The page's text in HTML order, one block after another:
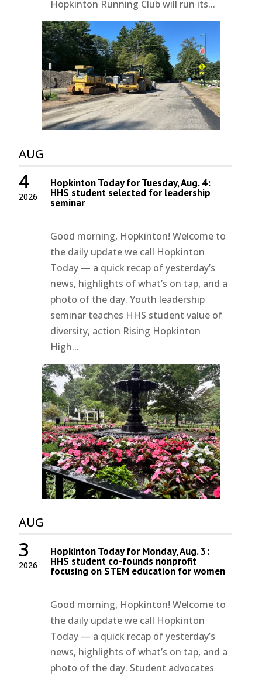
Hopkinton Running Club will run its...
AUG
2026
4 Hopkinton Today for Tuesday, Aug. 4:
HHS student selected for leadership
seminar
Good morning, Hopkinton! Welcome to
the daily update we call Hopkinton
Today — a quick recap of yesterday’s
news, highlights of what’s on tap, and a
photo of the day. Youth leadership
seminar teaches HHS student value of
diversity, action Rising Hopkinton
High...
AUG
2026
3 Hopkinton Today for Monday, Aug. 3:
HHS student co-founds nonprofit
focusing on STEM education for women
Good morning, Hopkinton! Welcome to
the daily update we call Hopkinton
Today — a quick recap of yesterday’s
news, highlights of what’s on tap, and a
photo of the day. Student advocates